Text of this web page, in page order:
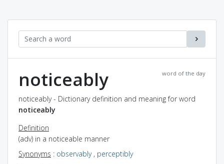
word of the day
noticeably
noticeably - Dictionary definition and meaning for word
noticeably
Definition
(adv) in a noticeable manner
Synonyms : observably, perceptibly